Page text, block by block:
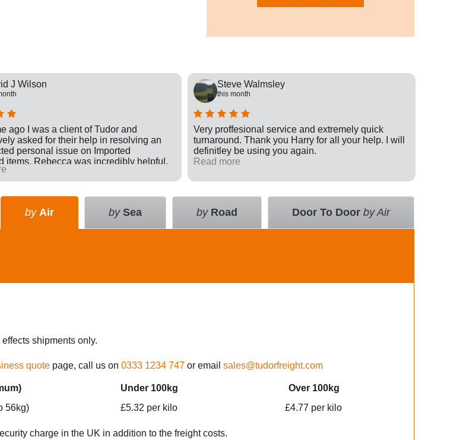
J Wilson
ago I was a client of Tudor and
asked for their help in resolving an
personal issue on Imported
items. Rebecca was incredibly helpful,
and sending e-mails on my behalf
that a difficult situation was resolved
There was nothing in it for Tudor just a
Great company.
Steve Walmsley
this month
Very proffesional service and extremely quick
turnaround. Thank you Harry for all your help. I will
definitley be using you again.
Read more
Door To Door by Air
by Road
by Sea
by Air
shipments only.
quote page, call us on 0333 1234 747 or email sales@tudorfreight.com
) Under 100kg
Over 100kg
56kg) £5.32 per kilo £4.77 per kilo
charge in the UK in addition to the freight costs.